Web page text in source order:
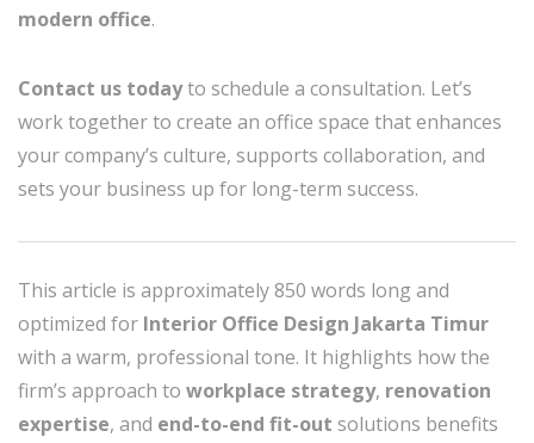
modern office.
Contact us todayto schedule a consultation. Let’s
work together to create an office space that enhances
your company’s culture, supports collaboration, and
sets your business up for long-term success.
This article is approximately 850 words long and
optimized for Interior Office Design Jakarta Timur
with a warm, professional tone. It highlights how the
firm’s approach to workplace strategy, renovation
expertise, and end-to-end fit-out solutions benefits